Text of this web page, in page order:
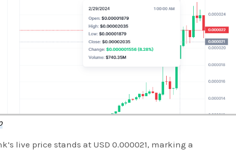
live price stands at USD 0.000021, marking a